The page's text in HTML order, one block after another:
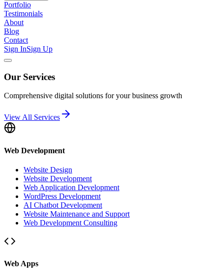
Portfolio
Testimonials
About
Blog
Contact
Sign InSign Up
Our Services
Comprehensive digital solutions for your business growth
View All Services
Web Development
Website Design
Website Development
Web Application Development
WordPress Development
AI Chatbot Development
Website Maintenance and Support
Web Development Consulting
Web Apps